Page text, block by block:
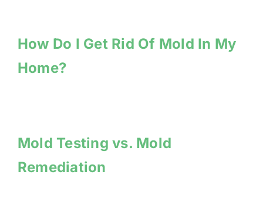
How Do I Get Rid Of Mold In My
Home?
Mold Testing vs. Mold
Remediation